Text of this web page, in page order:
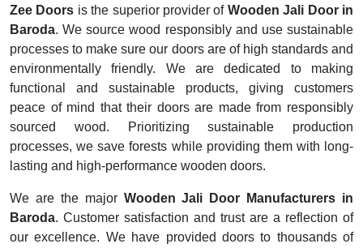
Zee Doors is the superior provider of Wooden Jali Door in
Baroda. We source wood responsibly and use sustainable
processes to make sure our doors are of high standards and
environmentally friendly. We are dedicated to making
functional and sustainable products, giving customers
peace of mind that their doors are made from responsibly
sourced wood. Prioritizing sustainable production
processes, we save forests while providing them with long-
lasting and high-performance wooden doors.
We are the major Wooden Jali Door Manufacturers in
Baroda. Customer satisfaction and trust are a reflection of
our excellence. We have provided doors to thousands of